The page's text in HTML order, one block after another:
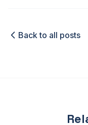
Back to all posts